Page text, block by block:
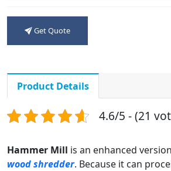
Get Quote
Product Details
4.6/5 - (21
Hammer Mill is an enhanced
wood shredder. Because it can